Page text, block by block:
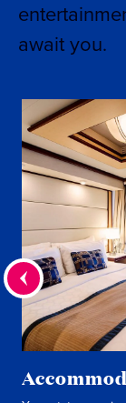
await you.